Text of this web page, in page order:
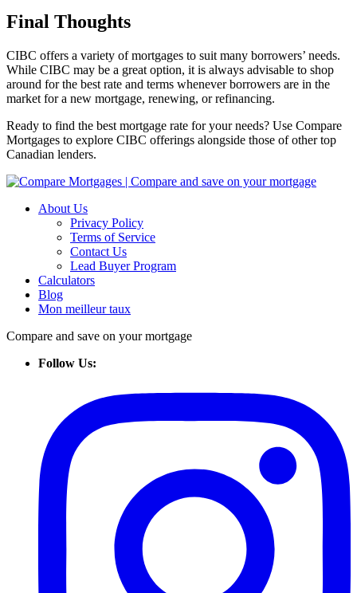
Final Thoughts
CIBC offers a variety of mortgages to suit many borrowers’ needs.
While CIBC may be a great option, it is always advisable to shop
around for the best rate and terms whenever borrowers are in the
market for a new mortgage, renewing, or refinancing.
Ready to find the best mortgage rate for your needs? Use Compare
Mortgages to explore CIBC offerings alongside those of other top
Canadian lenders.
About Us
Privacy Policy
Terms of Service
Contact Us
Lead Buyer Program
Calculators
Blog
Mon meilleur taux
Compare and save on your mortgage
Follow Us: